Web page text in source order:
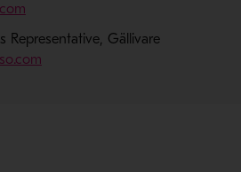
Representative, Gällivare